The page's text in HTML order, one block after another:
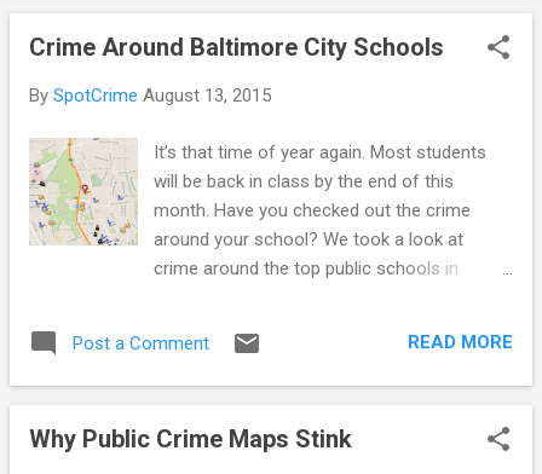
o
Crime Around Baltimore City Schools
By SpotCrime August 13, 2015
It’s that time of year again. Most students
will be back in class by the end of this
month. Have you checked out the crime
around your school? We took a look at
crime around the top public schools in
School Baltimore Polytechnic Institute and
Western High School are two different
Polytechnic Institute, also referred to as BPI,
Post a Comment READ MORE
Why Public Crime Maps Stink